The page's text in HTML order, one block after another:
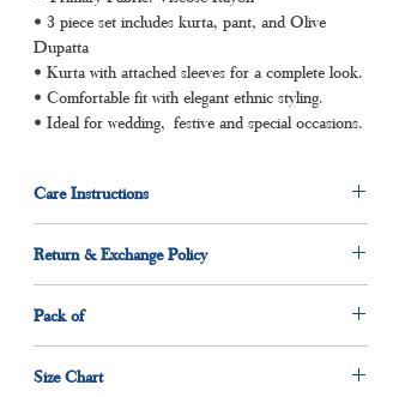
• 3 piece set includes kurta, pant, and Olive
Dupatta
• Kurta with attached sleeves for a complete look.
• Comfortable fit with elegant ethnic styling.
• Ideal for wedding, festive and special occasions.
Care Instructions
Normal wash
Machine Wash
Return & Exchange Policy
Pack of
1 x dupatta
Size Chart